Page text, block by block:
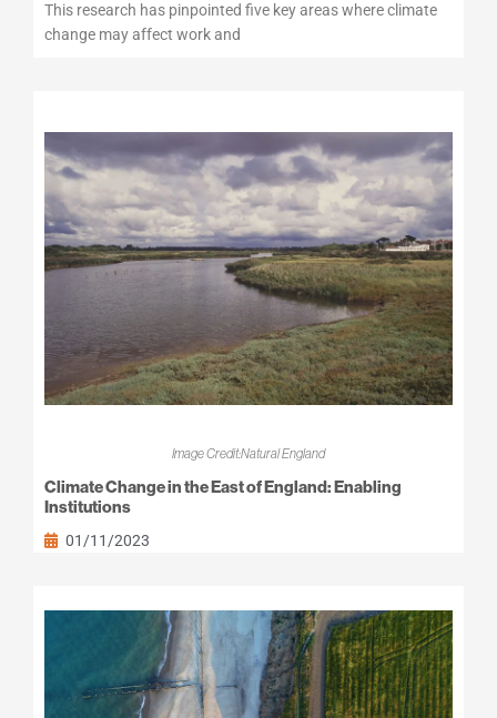
This research has pinpointed five key areas where climate
change may affect work and
Image Credit:Natural England
Climate Change in the East of England: Enabling
Institutions
01/11/2023